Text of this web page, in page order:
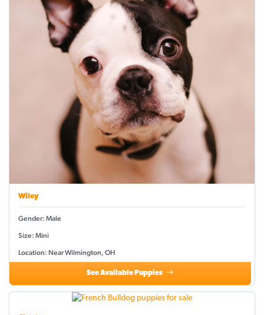
Wiley
Gender: Male
Size: Mini
Location: Near Wilmington, OH
See Available Puppies